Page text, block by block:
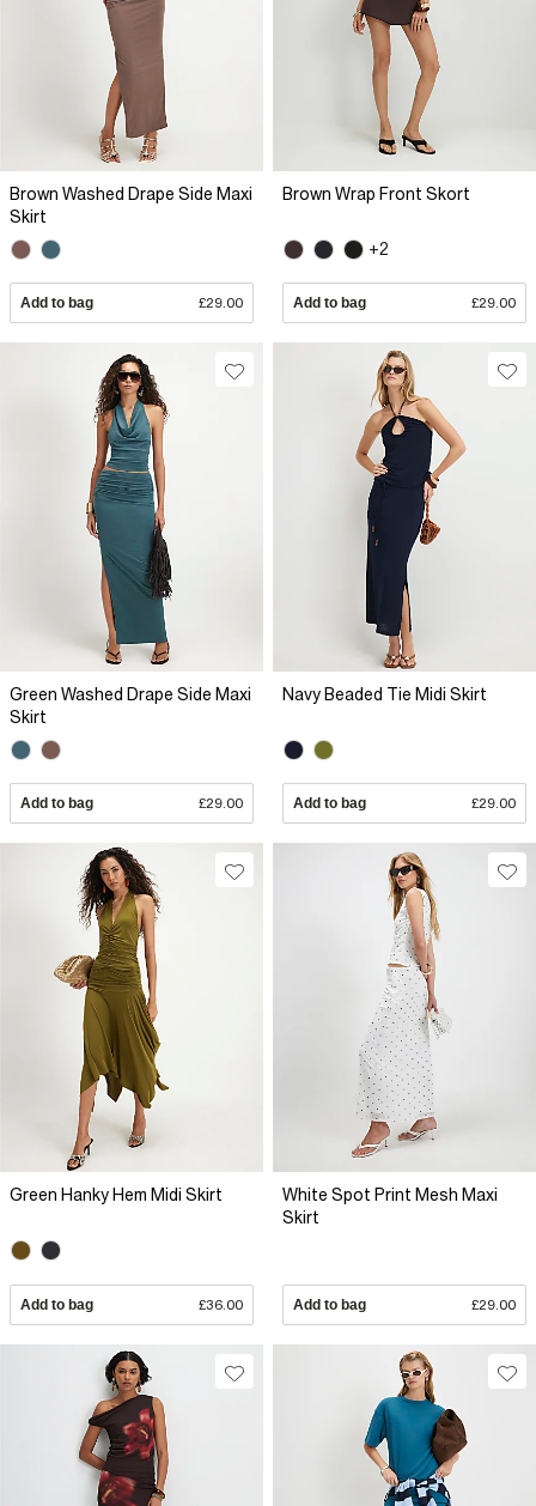
Brown Washed Drape Side Maxi
Skirt
Add to bag £29.00
Brown Wrap Front Skort
+2
Add to bag £29.00
Green Washed Drape Side Maxi
Skirt
Add to bag £29.00
Navy Beaded Tie Midi Skirt
Add to bag £29.00
Green Hanky Hem Midi Skirt
Add to bag £36.00
White Spot Print Mesh Maxi
Skirt
Add to bag £29.00